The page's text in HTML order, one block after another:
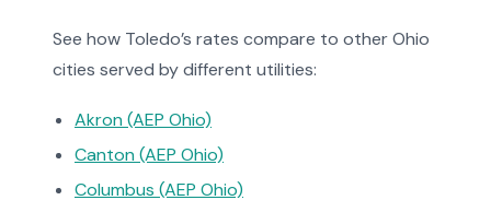
See how Toledo’s rates compare to other Ohio
cities served by different utilities:
Akron (AEP Ohio)
Canton (AEP Ohio)
Columbus (AEP Ohio)